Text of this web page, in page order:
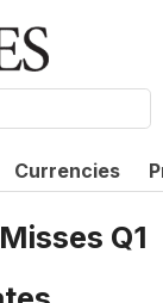
Currencies
Q1